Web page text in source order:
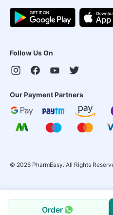
Order
Follow Us On
Our Payment Partners
© 2026 PharmEasy. All Rights